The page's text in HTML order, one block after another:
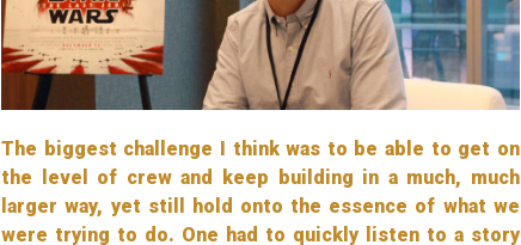
The biggest challenge I think was to be able to get on
the level of crew and keep building in a much, much
larger way, yet still hold onto the essence of what we
were trying to do. One had to quickly listen to a story